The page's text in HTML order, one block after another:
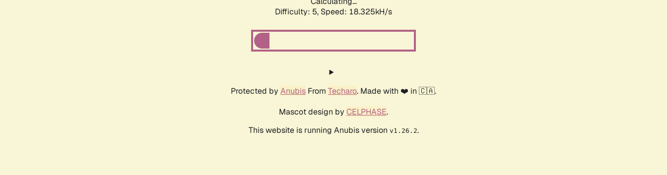
Difficulty: 5, Speed: 18.325kH/s
Protected by Anubis From Techaro. Made with ❤️ in 🇨🇦.
Mascot design by CELPHASE.
This website is running Anubis version v1.26.2.